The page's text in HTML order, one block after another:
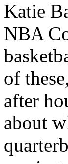
Katie
NBA
of
after
about